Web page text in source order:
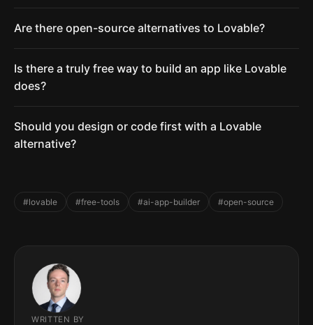
Are there open-source alternatives to Lovable?
Is there a truly free way to build an app like Lovable
does?
Should you design or code first with a Lovable
alternative?
#lovable #free-tools #ai-app-builder #open-source
WRITTEN BY